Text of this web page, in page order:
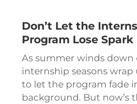
Don’t Let the
Program Lose Spark
As summer winds down
internship seasons wrap
to let the program fade
background. But now’s